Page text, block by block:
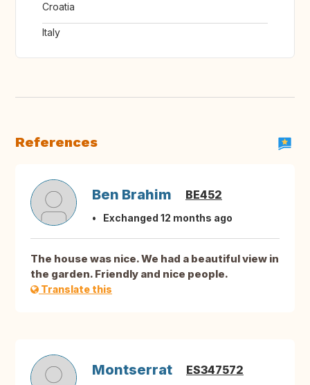
Croatia
Italy
References
Ben Brahim BE452
Exchanged 12 months ago
The house was nice. We had a beautiful view in
the garden. Friendly and nice people.
Translate this
Montserrat ES347572